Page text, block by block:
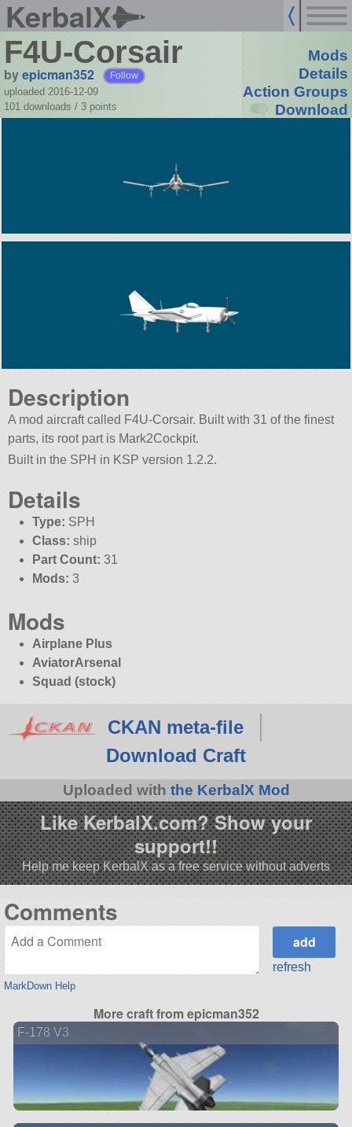
KerbalX
F4U-Corsair
byepicman352 Follow
uploaded 2016-12-09
101 downloads / 3 points
Mods
Details
Action Groups
Download
Description
A mod aircraft called F4U-Corsair. Built with 31 of the finest
parts, its root part is Mark2Cockpit.
Built in the SPH in KSP version 1.2.2.
Details
Type: SPH
Class: ship
Part Count: 31
Mods: 3
Mods
Airplane Plus
AviatorArsenal
Squad (stock)
CKAN meta-file
Download Craft
Uploaded with the KerbalX Mod
Like KerbalX.com? Show your
support!!
Help me keep KerbalX as a free service without adverts
Comments
MarkDown Help
refresh
More craft from epicman352
F-178 V3